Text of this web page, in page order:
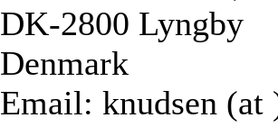
DK-2800 Lyngby
Denmark
Email: knudsen (at